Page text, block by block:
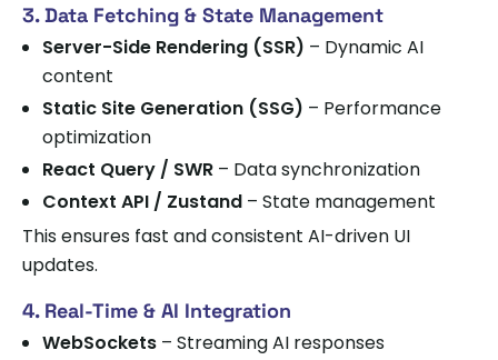
3. Data Fetching & State Management
Server-Side Rendering (SSR) – Dynamic AI
content
Static Site Generation (SSG) – Performance
optimization
React Query / SWR – Data synchronization
Context API / Zustand – State management
This ensures fast and consistent AI-driven UI
updates.
4. Real-Time & AI Integration
WebSockets – Streaming AI responses